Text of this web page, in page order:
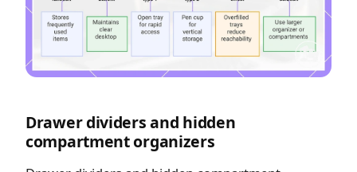
Drawer dividers and hidden
compartment organizers